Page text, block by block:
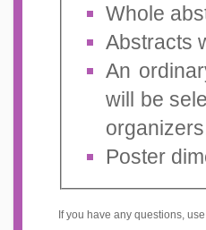
Whole
Abstracts
An
will be
Poster
If you have any questions,